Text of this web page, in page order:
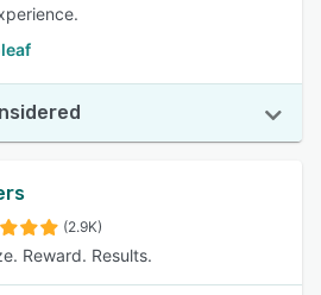
(2.9K)
Reward. Results.